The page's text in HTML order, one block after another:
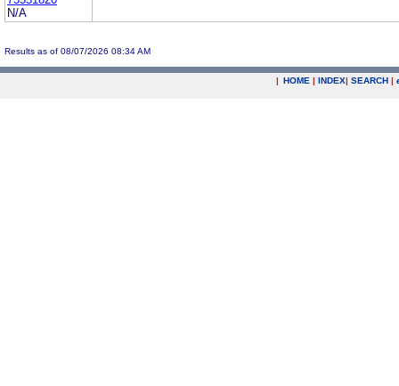
N/A
Results as of 08/07/2026 08:34 AM
| HOME | INDEX| SEARCH |